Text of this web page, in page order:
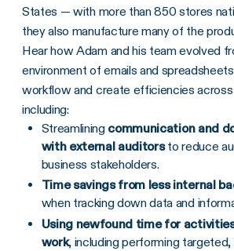
States — with more than 850 stores
they also manufacture many of the
Hear how Adam and his team evolved
environment of emails and
workflow and create efficiencies
including:
Streamlining communication and
with external auditorsto reduce
business stakeholders.
Time savings from less internal
when tracking down data and
Using newfound time for
work, including performing targeted,